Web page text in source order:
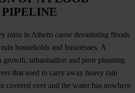
rains in Athens cause devastating floods
households and businesses. A
urbanisation and poor planning
that used to carry away heavy rain
covered over and the water has nowhere